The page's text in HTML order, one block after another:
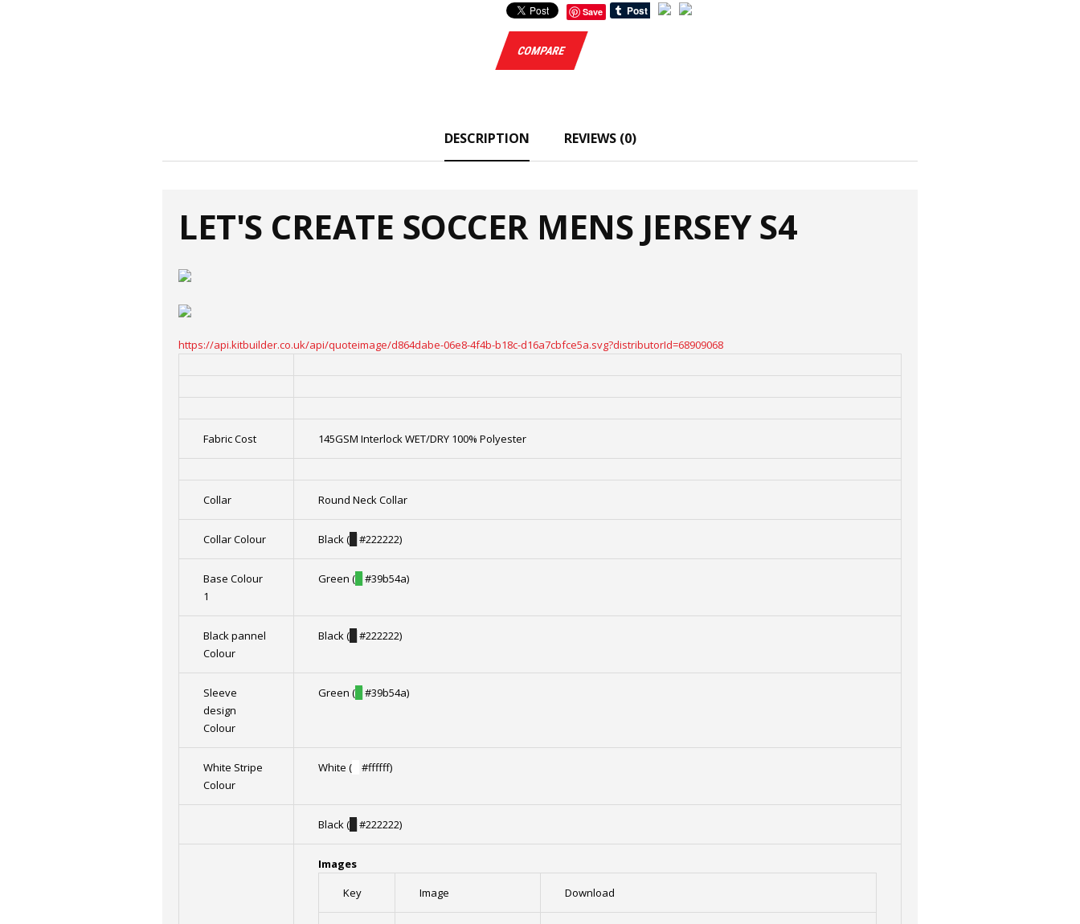
Save
COMPARE
DESCRIPTION REVIEWS (0)
LET'S CREATE SOCCER MENS JERSEY S4
https://api.kitbuilder.co.uk/api/quoteimage/d864dabe-06e8-4f4b-b18c-d16a7cbfce5a.svg?distributorId=68909068
Fabric Cost 145GSM Interlock WET/DRY 100% Polyester
Collar Round Neck Collar
Collar Colour Black ( #222222)
Base Colour
1
Green ( #39b54a)
Black pannel
Colour
Black ( #222222)
Sleeve
design
Colour
Green ( #39b54a)
White Stripe
Colour
White ( #ffffff)
Black ( #222222)
Images
Key
Image Download